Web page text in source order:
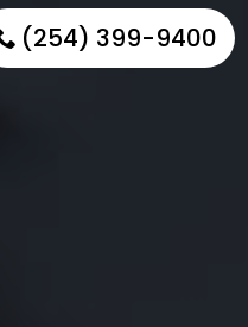
(254) 399-9400